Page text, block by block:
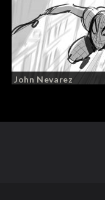
John Nevarez